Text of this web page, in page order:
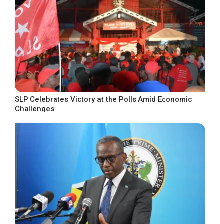
SLP Celebrates Victory at the Polls Amid Economic
Challenges